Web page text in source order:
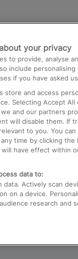
Paddington to
to Birmingham
to Kings
Airport to
your privacy
to provide, analyse
include
if you have asked
store and access
Selecting Accept
and our partners
will disable them. If
to you. You
time by clicking
have effect within
data to:
data. Actively scan
on a device.
research and